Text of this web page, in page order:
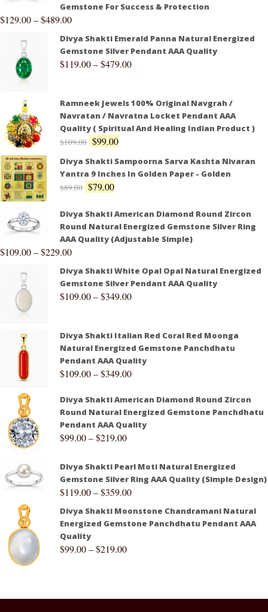
Gemstone For Success & Protection
$129.00–$489.00
Divya Shakti Emerald Panna Natural Energized
Gemstone Silver Pendant AAA Quality
$119.00–$479.00
Ramneek Jewels 100% Original Navgrah /
Navratan / Navratna Locket Pendant AAA
Quality ( Spiritual And Healing Indian Product )
$109.00 $99.00
Divya Shakti Sampoorna Sarva Kashta Nivaran
Yantra 9 Inches In Golden Paper - Golden
$89.00 $79.00
Divya Shakti American Diamond Round Zircon
Round Natural Energized Gemstone Silver Ring
AAA Quality (Adjustable Simple)
$109.00–$229.00
Divya Shakti White Opal Opal Natural Energized
Gemstone Silver Pendant AAA Quality
$109.00–$349.00
Divya Shakti Italian Red Coral Red Moonga
Natural Energized Gemstone Panchdhatu
Pendant AAA Quality
$109.00–$349.00
Divya Shakti American Diamond Round Zircon
Round Natural Energized Gemstone Panchdhatu
Pendant AAA Quality
$99.00–$219.00
Divya Shakti Pearl Moti Natural Energized
Gemstone Silver Ring AAA Quality (Simple Design)
$119.00–$359.00
Divya Shakti Moonstone Chandramani Natural
Energized Gemstone Panchdhatu Pendant AAA
Quality
$99.00–$219.00